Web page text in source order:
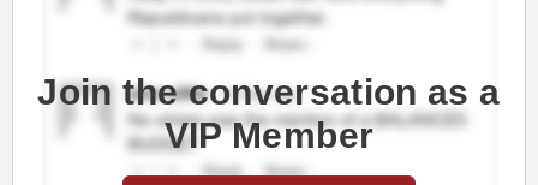
Join the conversation as a
VIP Member